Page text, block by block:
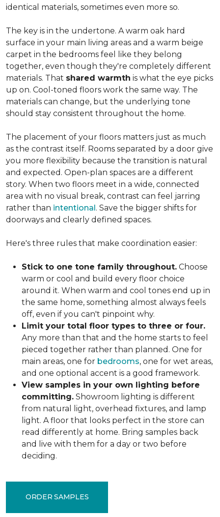
identical materials, sometimes even more so.
The key is in the undertone. A warm oak hard
surface in your main living areas and a warm beige
carpet in the bedrooms feel like they belong
together, even though they're completely different
materials. That shared warmth is what the eye picks
up on. Cool-toned floors work the same way. The
materials can change, but the underlying tone
should stay consistent throughout the home.
The placement of your floors matters just as much
as the contrast itself. Rooms separated by a door give
you more flexibility because the transition is natural
and expected. Open-plan spaces are a different
story. When two floors meet in a wide, connected
area with no visual break, contrast can feel jarring
rather than intentional. Save the bigger shifts for
doorways and clearly defined spaces.
Here's three rules that make coordination easier:
Stick to one tone family throughout. Choose
warm or cool and build every floor choice
around it. When warm and cool tones end up in
the same home, something almost always feels
off, even if you can't pinpoint why.
Limit your total floor types to three or four.
Any more than that and the home starts to feel
pieced together rather than planned. One for
main areas, one for bedrooms, one for wet areas,
and one optional accent is a good framework.
View samples in your own lighting before
committing. Showroom lighting is different
from natural light, overhead fixtures, and lamp
light. A floor that looks perfect in the store can
read differently at home. Bring samples back
and live with them for a day or two before
deciding.
ORDER SAMPLES